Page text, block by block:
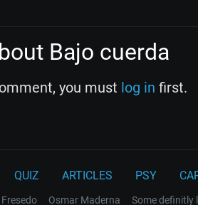
Bajo cuerda
you must log in first.
QUIZ ARTICLES PSY
Osmar Maderna Some definitly